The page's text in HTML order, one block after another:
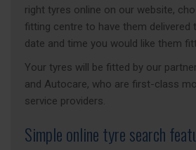
right tyres online on our website,
fitting centre to have them delivered
date and time you would like them
Your tyres will be fitted by our
and Autocare, who are first-class
service providers.
Simple online tyre search